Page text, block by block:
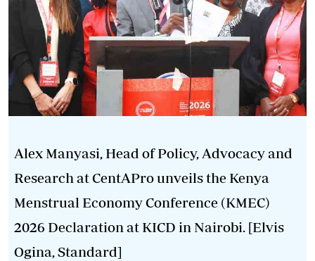
Alex Manyasi, Head of Policy, Advocacy and
Research at CentAPro unveils the Kenya
Menstrual Economy Conference (KMEC)
2026 Declaration at KICD in Nairobi. [Elvis
Ogina, Standard]